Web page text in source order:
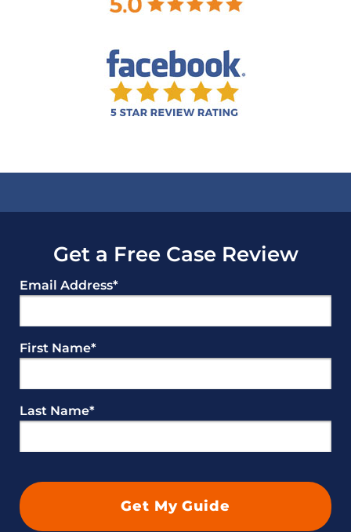
Get a Free Case Review
Email Address*
First Name*
Last Name*